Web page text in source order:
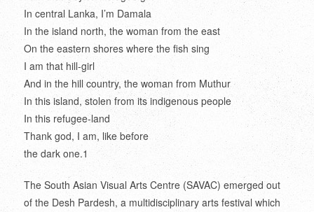
In central Lanka, I’m Damala
In the island north, the woman from the east
On the eastern shores where the fish sing
I am that hill-girl
And in the hill country, the woman from Muthur
In this island, stolen from its indigenous people
In this refugee-land
Thank god, I am, like before
the dark one.1
The South Asian Visual Arts Centre (SAVAC) emerged out
of the Desh Pardesh, a multidisciplinary arts festival which